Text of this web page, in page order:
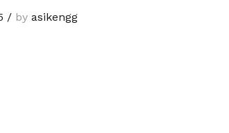
/ by asikengg